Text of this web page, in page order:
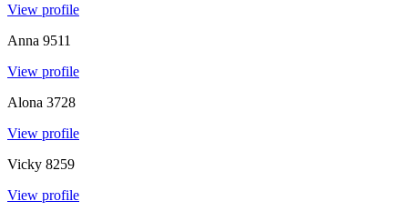
View profile
Anna 9511
View profile
Alona 3728
View profile
Vicky 8259
View profile